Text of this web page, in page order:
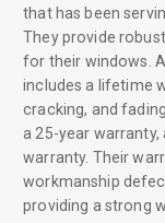
that has been
They provide
for their windows.
includes a lifetime
cracking, and
a 25-year warranty,
warranty. Their
workmanship
providing a strong